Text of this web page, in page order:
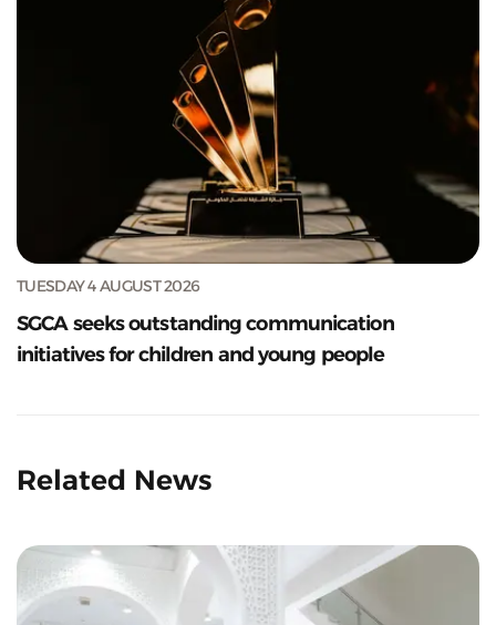
TUESDAY 4 AUGUST 2026
SGCA seeks outstanding communication
initiatives for children and young people
Related News